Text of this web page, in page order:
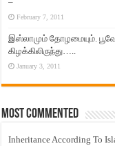
February 7, 2011
இஸ்லாமும் தோழமையும்.
கிழக்கிலிருந்து…..
January 3, 2011
Most Commented
Inheritance According To